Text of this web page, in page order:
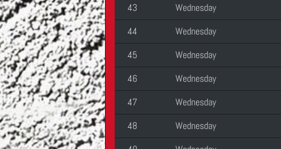
43
Wednesday
44
Wednesday
45
Wednesday
46
Wednesday
47
Wednesday
48
Wednesday